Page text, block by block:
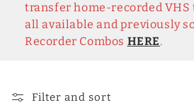
transfer home-recorded VHS
all available and previously
Recorder Combos HERE.
Filter and sort